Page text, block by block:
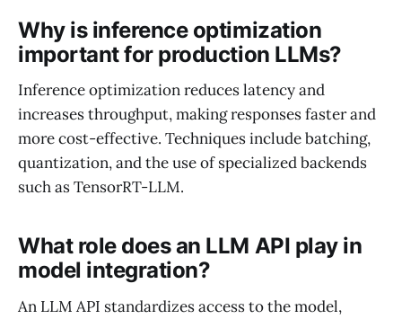
Why is inference optimization
important for production LLMs?
Inference optimization reduces latency and
increases throughput, making responses faster and
more cost-effective. Techniques include batching,
quantization, and the use of specialized backends
such as TensorRT-LLM.
What role does an LLM API play in
model integration?
An LLM API standardizes access to the model,